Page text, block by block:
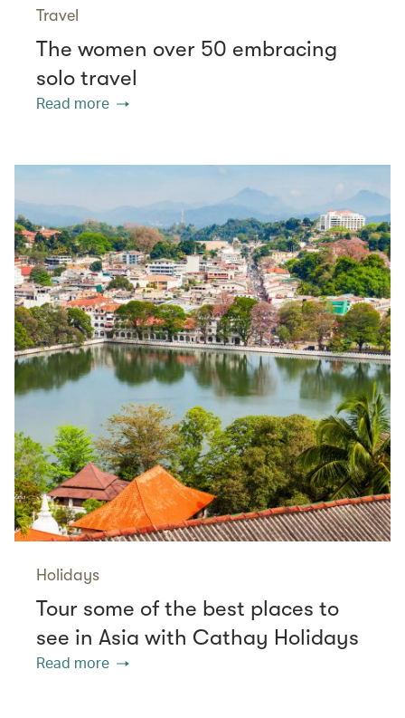
Travel
The women over 50 embracing
solo travel
Read more
Holidays
Tour some of the best places to
see in Asia with Cathay Holidays
Read more